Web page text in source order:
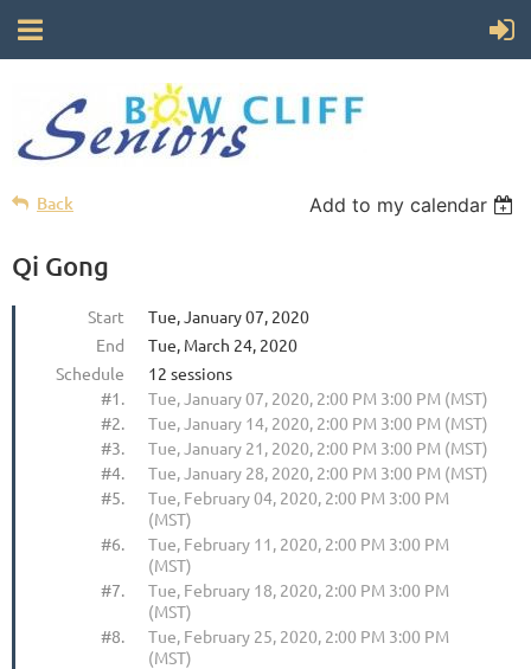
Back Add to my calendar
Qi Gong
Start
Tue, January 07, 2020
End
Tue, March 24, 2020
Schedule
12 sessions
#1.
Tue, January 07, 2020, 2:00 PM 3:00 PM (MST)
#2.
Tue, January 14, 2020, 2:00 PM 3:00 PM (MST)
#3.
Tue, January 21, 2020, 2:00 PM 3:00 PM (MST)
#4.
Tue, January 28, 2020, 2:00 PM 3:00 PM (MST)
#5.
Tue, February 04, 2020, 2:00 PM 3:00 PM
(MST)
#6.
Tue, February 11, 2020, 2:00 PM 3:00 PM
(MST)
#7.
Tue, February 18, 2020, 2:00 PM 3:00 PM
(MST)
#8.
Tue, February 25, 2020, 2:00 PM 3:00 PM
(MST)